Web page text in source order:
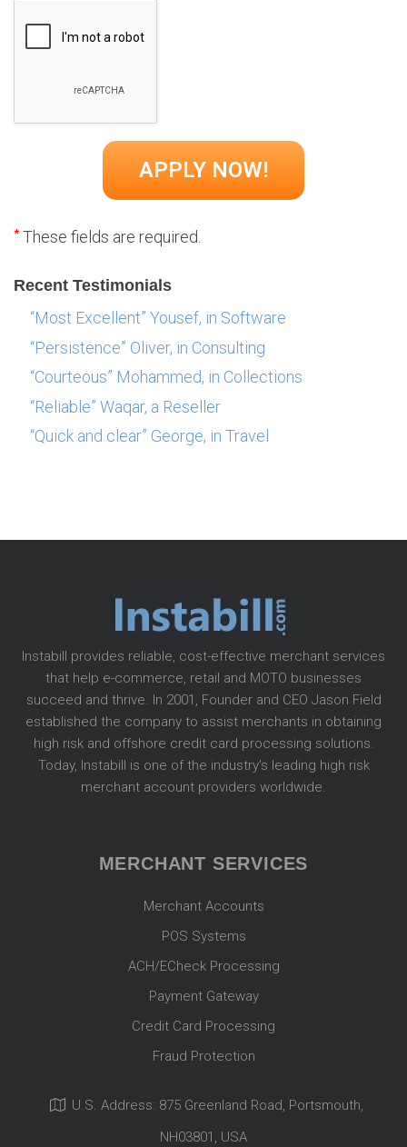
*These fields are required.
Recent Testimonials
“Most Excellent” Yousef, in Software
“Persistence” Oliver, in Consulting
“Courteous” Mohammed, in Collections
“Reliable” Waqar, a Reseller
“Quick and clear” George, in Travel
Instabill provides reliable, cost-effective merchant services
that help e-commerce, retail and MOTO businesses
succeed and thrive. In 2001, Founder and CEO Jason Field
established the company to assist merchants in obtaining
high risk and offshore credit card processing solutions.
Today, Instabill is one of the industry’s leading high risk
merchant account providers worldwide.
MERCHANT SERVICES
Merchant Accounts
POS Systems
ACH/ECheck Processing
Payment Gateway
Credit Card Processing
Fraud Protection
U.S. Address: 875 Greenland Road, Portsmouth,
NH03801, USA